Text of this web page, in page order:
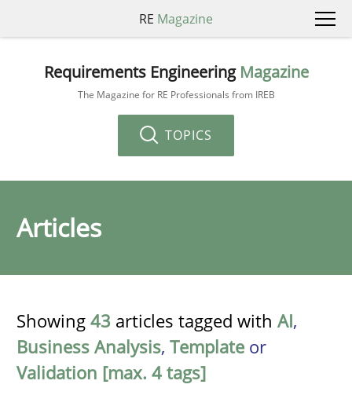
RE Magazine
Requirements Engineering Magazine
The Magazine for RE Professionals from IREB
TOPICS
Articles
Showing 43 articles tagged with AI,
Business Analysis, Template or
Validation [max. 4 tags]